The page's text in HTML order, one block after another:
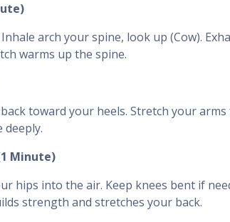
arch your spine, look up (Cow).
warms up the spine.
toward your heels. Stretch your
Minute)
hips into the air. Keep knees bent if
strength and stretches your back.